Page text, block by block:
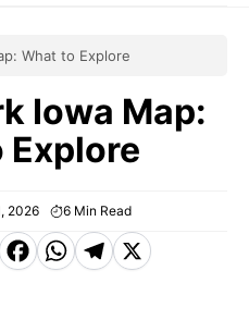
What to Explore
Iowa Map:
Explore
2026 6 Min Read
F WT X